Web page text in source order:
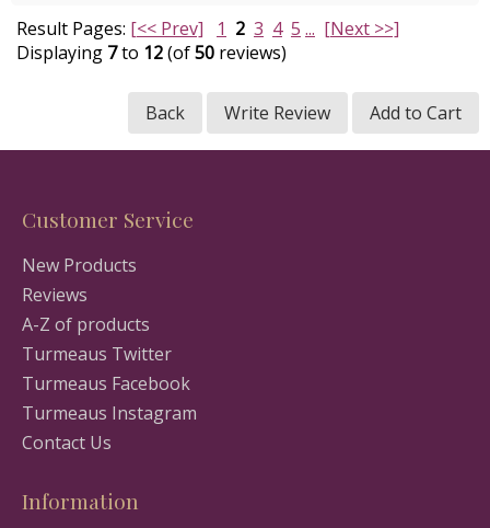
Result Pages: [<< Prev] 1 2 3 4 5 ... [Next >>]
Displaying 7to 12(of50 reviews)
Back Write Review Add to Cart
Customer Service
New Products
Reviews
A-Z of products
Turmeaus Twitter
Turmeaus Facebook
Turmeaus Instagram
Contact Us
Information